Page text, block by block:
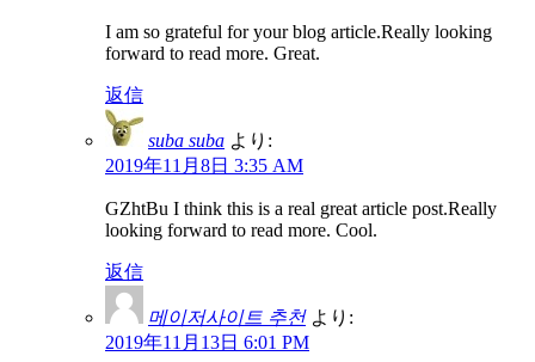
I am so grateful for your blog article.Really looking
forward to read more. Great.
返信
suba suba より:
2019年11月8日 3:35 AM
GZhtBu I think this is a real great article post.Really
looking forward to read more. Cool.
返信
메이저사이트 추천 より:
2019年11月13日 6:01 PM